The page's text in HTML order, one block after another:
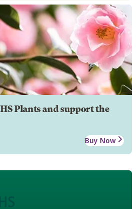
Plants and support the
Buy Now